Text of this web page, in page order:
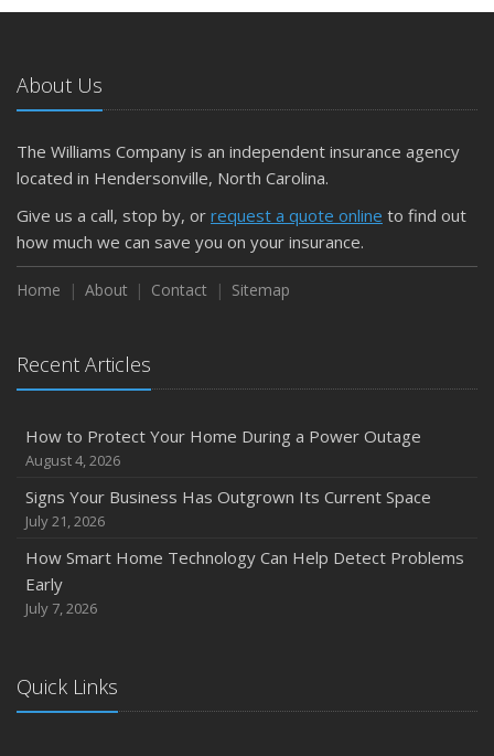
5 Things to Do After Buying a New Car
The Business Benefits of Safety Training for Employees
What Every Homeowner Should Know About Their Utility
September
Keeping Your Commercial Property Prepared for Severe
Weather
How to Insure a Travel Trailer or Camper for the Off-
August
Owner’s Cyber Checklist
Six Overlooked Items You Should Add to Your Home
July
Backyard Safety Tips for Fire, Water, and Everything in
June
Common Commercial Insurance Mistakes (and How to
May
How Regular Equipment Maintenance Can Help Prevent
About Us
The Williams Company is an independent insurance agency
located in Hendersonville, North Carolina.
Give us a call, stop by, or request a quote online to find out
how much we can save you on your insurance.
Home About Contact Sitemap
Recent Articles
How to Protect Your Home During a Power Outage
August 4, 2026
Signs Your Business Has Outgrown Its Current Space
July 21, 2026
How Smart Home Technology Can Help Detect Problems
Early
July 7, 2026
Quick Links